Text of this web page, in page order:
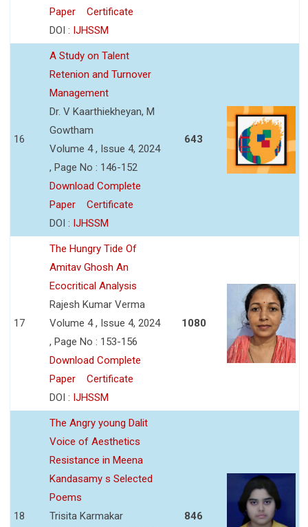
Paper
Certificate
DOI : IJHSSM
16
A Study on Talent
Retenion and Turnover
Management
Dr. V Kaarthiekheyan, M
Gowtham
Volume 4 , Issue 4, 2024
, Page No : 146-152
Download Complete
Paper
Certificate
DOI : IJHSSM
643
17
The Hungry Tide Of
Amitav Ghosh An
Ecocritical Analysis
Rajesh Kumar Verma
Volume 4 , Issue 4, 2024
, Page No : 153-156
Download Complete
Paper
Certificate
DOI : IJHSSM
1080
18
The Angry young Dalit
Voice of Aesthetics
Resistance in Meena
Kandasamy s Selected
Poems
Trisita Karmakar
846